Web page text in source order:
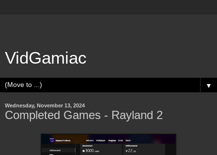
VidGamiac
▼
Wednesday, November 13, 2024
Completed Games - Rayland 2